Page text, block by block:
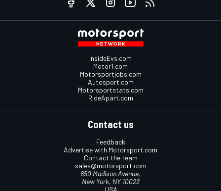
InsideEvs.com
Motor1.com
Motorsportjobs.com
Autosport.com
Motorsportstats.com
RideApart.com
Contact us
Feedback
Advertise with Motorsport.com
Contact the team
sales@motorsport.com
650 Madison Avenue,
New York, NY 10022